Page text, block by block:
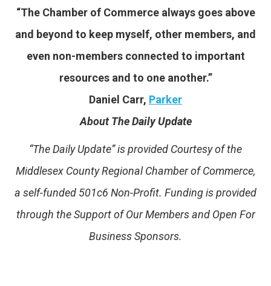
“The Chamber of Commerce always goes above
and beyond to keep myself, other members, and
even non-members connected to important
resources and to one another.”
Daniel Carr, Parker
About The Daily Update
“The Daily Update” is provided Courtesy of the
Middlesex County Regional Chamber of Commerce,
a self-funded 501c6 Non-Profit. Funding is provided
through the Support of Our Members and Open For
Business Sponsors.